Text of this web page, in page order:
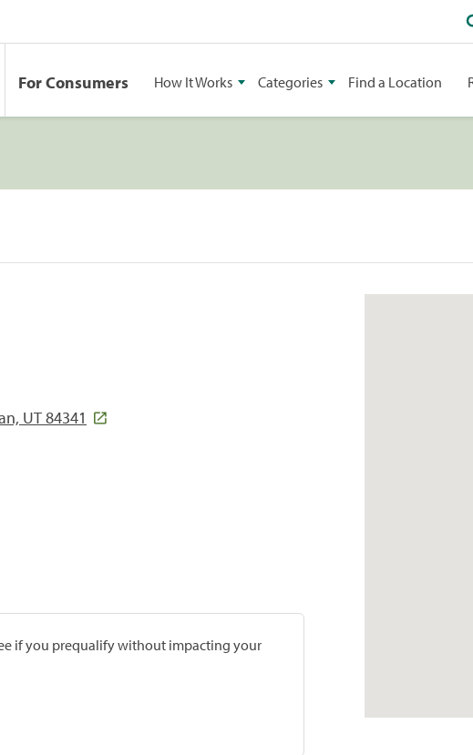
For Consumers How It Works Categories Find a Location
UT 84341
if you prequalify without impacting your